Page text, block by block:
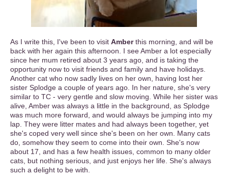
As I write this, I've been to visit Amberthis morning, and will be
back with her again this afternoon. I see Amber a lot especially
since her mum retired about 3 years ago, and is taking the
opportunity now to visit friends and family and have holidays.
Another cat who now sadly lives on her own, having lost her
sister Splodge a couple of years ago. In her nature, she's very
similar to TC - very gentle and slow moving. While her sister was
alive, Amber was always a little in the background, as Splodge
was much more forward, and would always be jumping into my
lap. They were litter mates and had always been together, yet
she's coped very well since she's been on her own. Many cats
do, somehow they seem to come into their own. She's now
about 17, and has a few health issues, common to many older
cats, but nothing serious, and just enjoys her life. She's always
such a delight to be with.